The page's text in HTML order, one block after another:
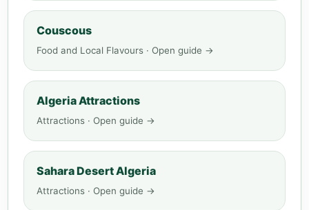
Couscous
Food and Local Flavours · Open guide →
Algeria Attractions
Attractions · Open guide →
Sahara Desert Algeria
Attractions · Open guide →